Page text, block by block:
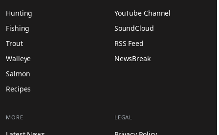
Hunting
Fishing
Trout
Walleye
Salmon
Recipes
YouTube Channel
SoundCloud
RSS Feed
NewsBreak
MORE LEGAL